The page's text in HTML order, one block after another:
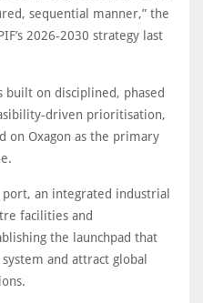
sequential manner,” the
2026-2030 strategy last
built on disciplined, phased
prioritisation,
on Oxagon as the primary
port, an integrated industrial
facilities and
the launchpad that
and attract global